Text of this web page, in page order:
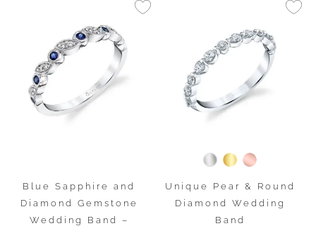
Blue Sapphire and
Diamond Gemstone
Wedding Band –
Unique Pear & Round
Diamond Wedding
Band